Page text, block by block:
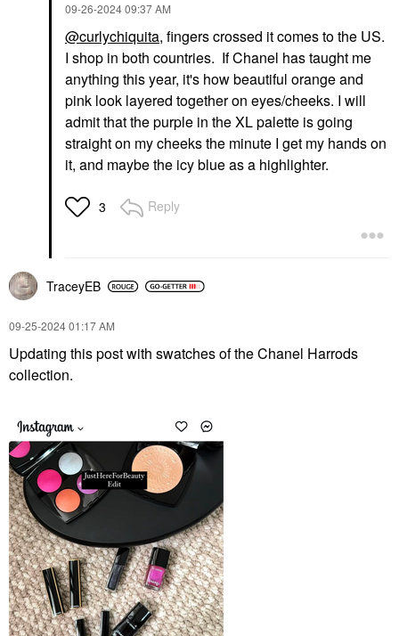
‎09-26-202409:37 AM
@curlychiquita, fingers crossed it comes to the US.
I shop in both countries. If Chanel has taught me
anything this year, it's how beautiful orange and
pink look layered together on eyes/cheeks. I will
admit that the purple in the XL palette is going
straight on my cheeks the minute I get my hands on
it, and maybe the icy blue as a highlighter.
3 Reply
TraceyEB
‎09-25-202401:17 AM
Updating this post with swatches of the Chanel Harrods
collection.